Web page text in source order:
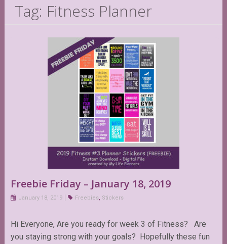
Tag: Fitness Planner
Freebie Friday – January 18, 2019
January 18, 2019 Freebies, Stickers
Hi Everyone, Are you ready for week 3 of Fitness? Are
you staying strong with your goals? Hopefully these fun